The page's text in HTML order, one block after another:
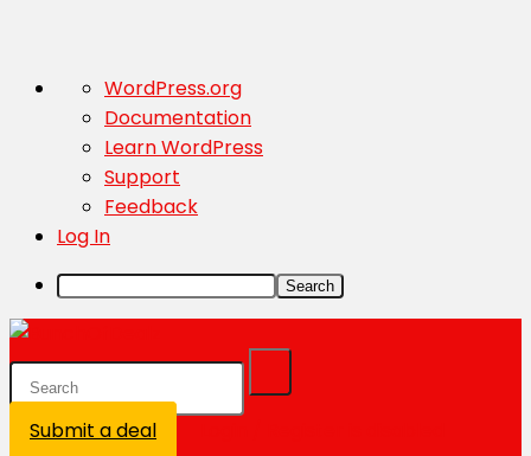
About
WordPress
WordPress.org
Documentation
Learn WordPress
Support
Feedback
Log In
Search
Submit a deal